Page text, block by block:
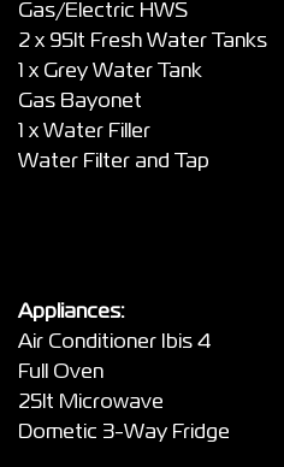
Gas/Electric HWS
2 x 95lt Fresh Water Tanks
1 x Grey Water Tank
Gas Bayonet
1 x Water Filler
Water Filter and Tap
Appliances:
Air Conditioner Ibis 4
Full Oven
25lt Microwave
Dometic 3-Way Fridge